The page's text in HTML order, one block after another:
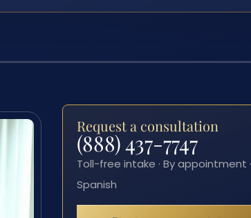
Request a consultation
(888) 437-7747
Toll-free intake · By appointment
Spanish